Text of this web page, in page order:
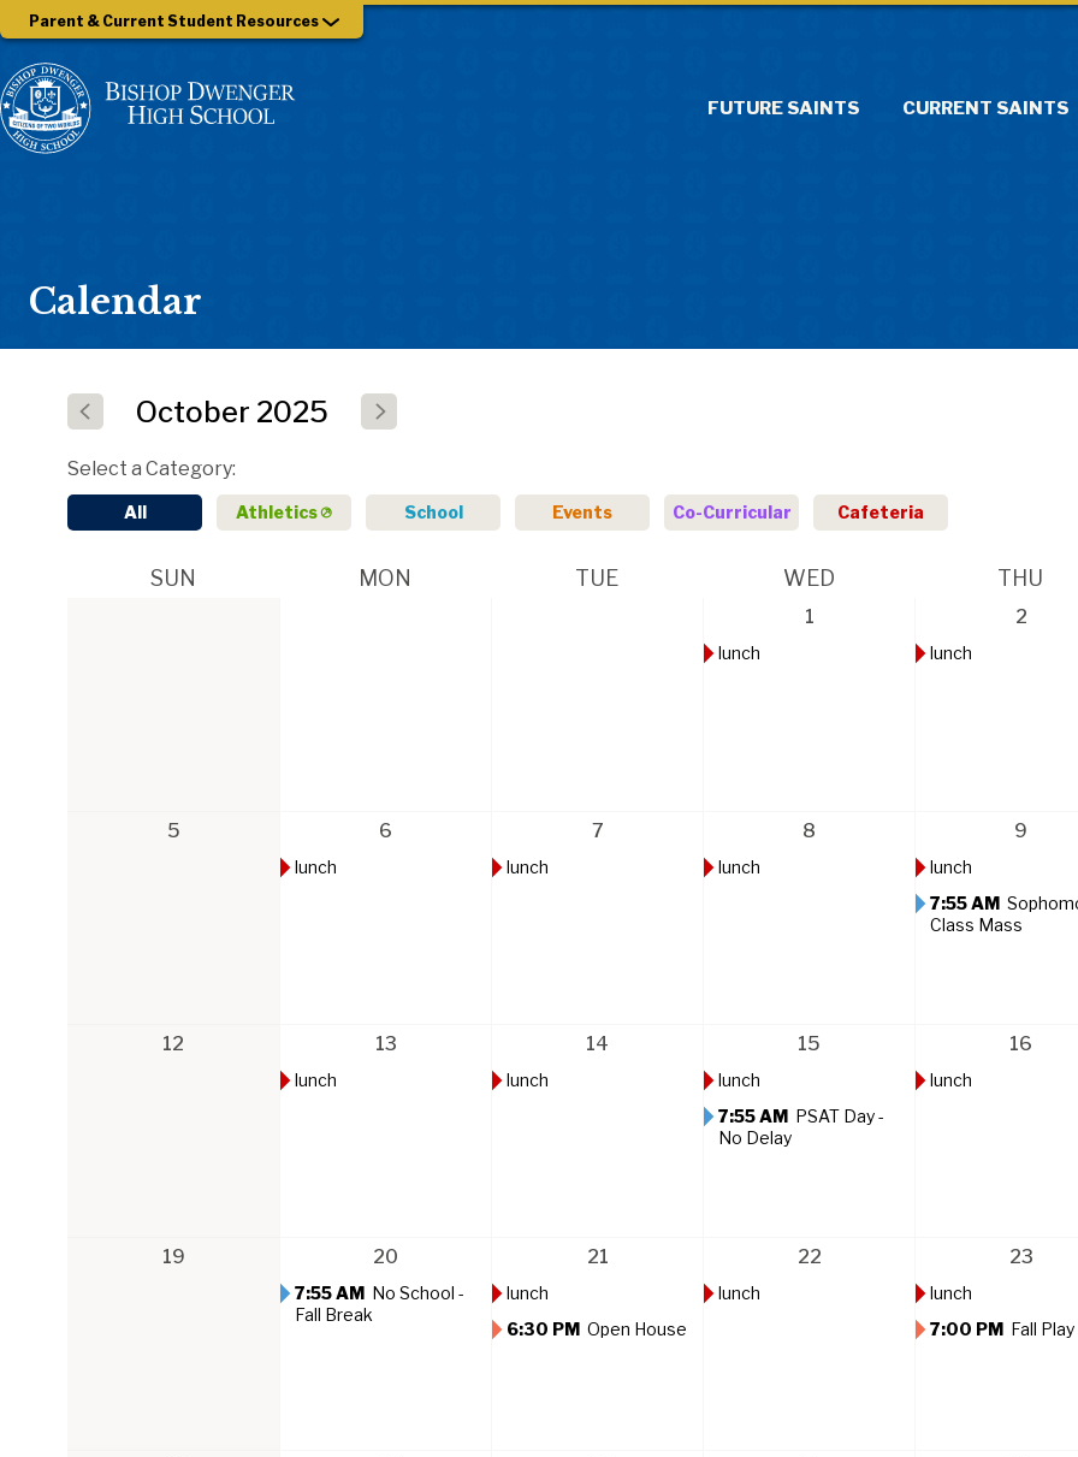
Parent & Current Student Resources
FUTURE SAINTS CURRENT SAINTS
Calendar
October 2025
Select a Category
All Athletics School Events Co-Curricular Cafeteria
SUN MON TUE WED THU
1
lunch
2
lunch
5 6
lunch
7
lunch
8
lunch
9
lunch
7:55 AM
Class Mass
12 13
lunch
14
lunch
15
lunch
7:55 AM PSAT Day -
No Delay
16
lunch
19 20
7:55 AM No School -
Fall Break
21
lunch
6:30 PM Open House
22
lunch
23
lunch
7:00 PM Fall Play